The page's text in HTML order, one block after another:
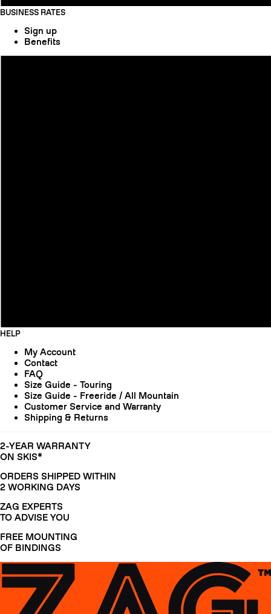
BUSINESS RATES
Sign up
Benefits
HELP
My Account
Contact
FAQ
Size Guide - Touring
Size Guide - Freeride / All Mountain
Customer Service and Warranty
Shipping & Returns
2-YEAR WARRANTY
ON SKIS*
ORDERS SHIPPED WITHIN
2 WORKING DAYS
ZAG EXPERTS
TO ADVISE YOU
FREE MOUNTING
OF BINDINGS